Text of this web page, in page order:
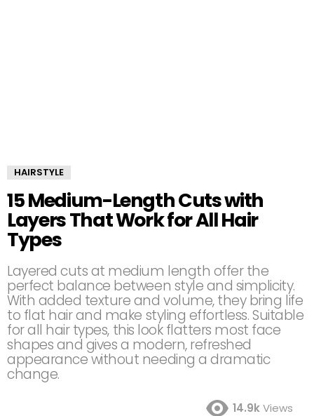
HAIRSTYLE
15 Medium-Length Cuts with
Layers That Work for All Hair
Types
Layered cuts at medium length offer the
perfect balance between style and simplicity.
With added texture and volume, they bring life
to flat hair and make styling effortless. Suitable
for all hair types, this look flatters most face
shapes and gives a modern, refreshed
appearance without needing a dramatic
change.
14.9kViews